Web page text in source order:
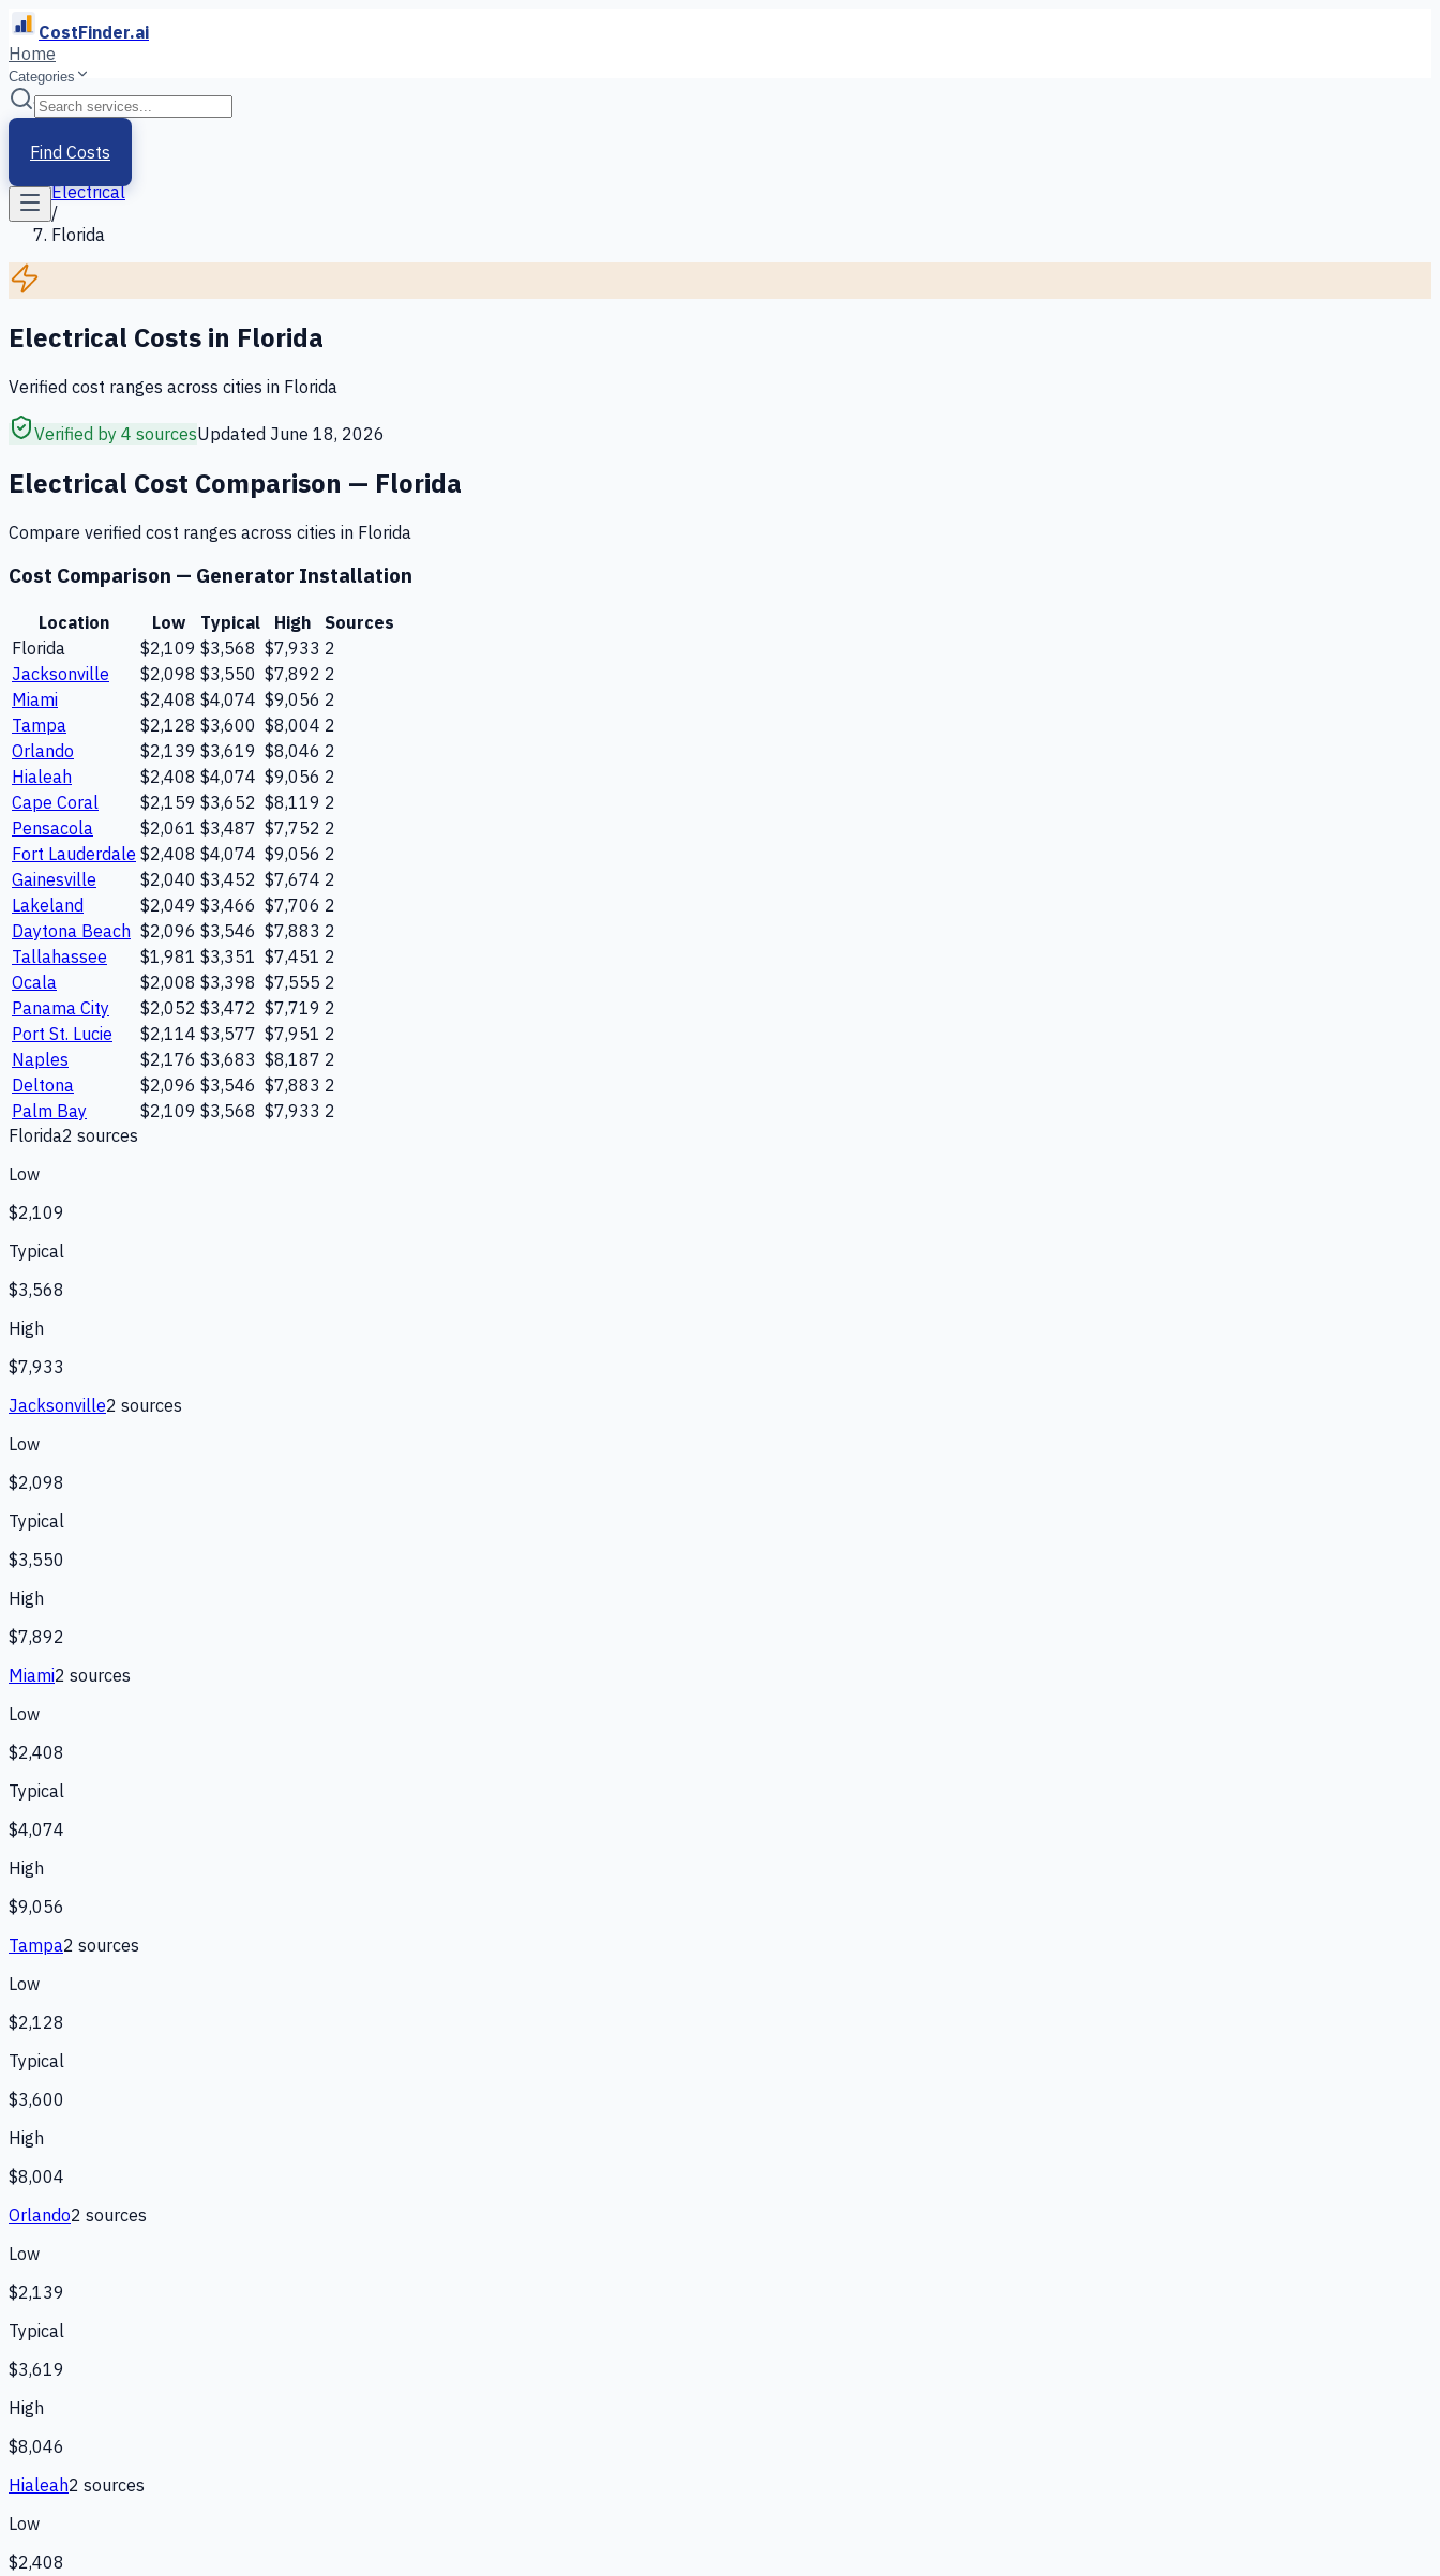
CostFinder.ai
Home
Categories
Find Costs
Home
Services
Electrical
/
Florida
Electrical Costs in Florida
Verified cost ranges across cities in Florida
Verified by 4 sourcesUpdated June 18, 2026
Electrical Cost Comparison — Florida
Compare verified cost ranges across cities in Florida
Cost Comparison — Generator Installation
Location Low Typical High
Sources
Florida
$2,109 $3,568 $7,933 2
Jacksonville
$2,098 $3,550 $7,892 2
Miami
$2,408 $4,074 $9,056 2
Tampa
$2,128 $3,600 $8,004 2
Orlando
$2,139 $3,619 $8,046 2
Hialeah
$2,408 $4,074 $9,056 2
Cape Coral
$2,159 $3,652 $8,119 2
Pensacola
$2,061 $3,487 $7,752 2
Fort Lauderdale $2,408 $4,074 $9,056 2
Gainesville
$2,040 $3,452 $7,674 2
Lakeland
$2,049 $3,466 $7,706 2
Daytona Beach $2,096 $3,546 $7,883 2
Tallahassee
$1,981 $3,351 $7,451 2
Ocala
$2,008 $3,398 $7,555 2
Panama City
$2,052 $3,472 $7,719 2
Port St. Lucie
$2,114 $3,577 $7,951 2
Naples
$2,176 $3,683 $8,187 2
Deltona
$2,096 $3,546 $7,883 2
Palm Bay
$2,109 $3,568 $7,933 2
Florida2 sources
Low
$2,109
Typical
$3,568
High
$7,933
Jacksonville2 sources
Low
$2,098
Typical
$3,550
High
$7,892
Miami2 sources
Low
$2,408
Typical
$4,074
High
$9,056
Tampa2 sources
Low
$2,128
Typical
$3,600
High
$8,004
Orlando2 sources
Low
$2,139
Typical
$3,619
High
$8,046
Hialeah2 sources
Low
$2,408